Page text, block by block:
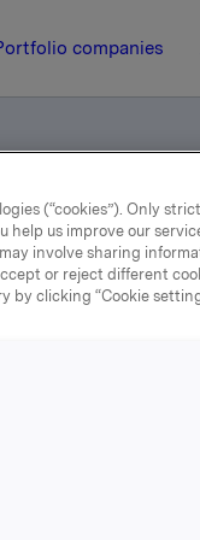
companies
| Regulatory
(“cookies”). Only
help us improve our
involve sharing
or reject different
by clicking “Cookie